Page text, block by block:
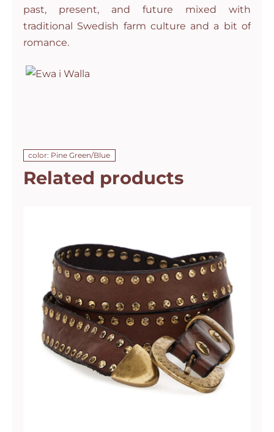
past, present, and future mixed with
traditional Swedish farm culture and a bit of
romance.
color: Pine Green/Blue
Related products